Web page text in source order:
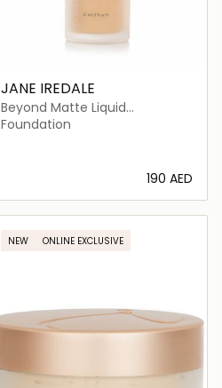
JANE IREDALE
Beyond Matte Liquid
Foundation
Foundation
⁦190⁩ AED
Loading details…
NEW ONLINE EXCLUSIVE